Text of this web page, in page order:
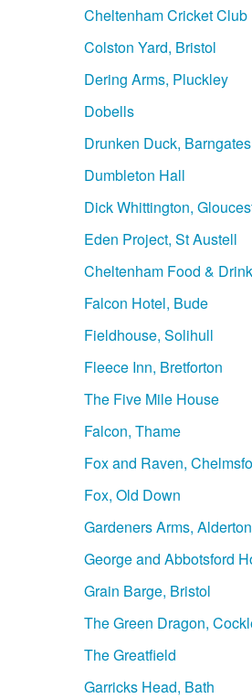
Cheltenham Cricket Club
Colston Yard, Bristol
Dering Arms, Pluckley
Dobells
Drunken Duck, Barngates
Dumbleton Hall
Dick Whittington,
Eden Project, St Austell
Cheltenham Food &
Falcon Hotel, Bude
Fieldhouse, Solihull
Fleece Inn, Bretforton
The Five Mile House
Falcon, Thame
Fox and Raven,
Fox, Old Down
Gardeners Arms, Alderton
George and Abbotsford
Grain Barge, Bristol
The Green Dragon,
The Greatfield
Garricks Head, Bath